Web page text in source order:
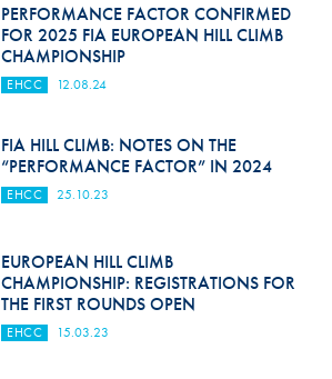
PERFORMANCE FACTOR CONFIRMED
FOR 2025 FIA EUROPEAN HILL CLIMB
CHAMPIONSHIP
EHCC 12.08.24
FIA HILL CLIMB: NOTES ON THE
“PERFORMANCE FACTOR” IN 2024
EHCC 25.10.23
EUROPEAN HILL CLIMB
CHAMPIONSHIP: REGISTRATIONS FOR
THE FIRST ROUNDS OPEN
EHCC 15.03.23